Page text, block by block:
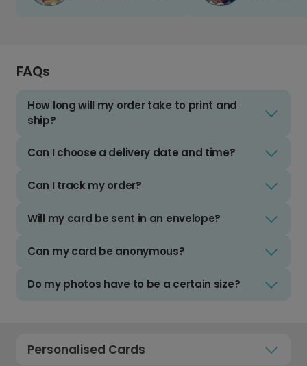
FAQs
How long will my order take to print and
ship?
Can I choose a delivery date and time?
Can I track my order?
Will my card be sent in an envelope?
Can my card be anonymous?
Do my photos have to be a certain size?
Personalised Cards